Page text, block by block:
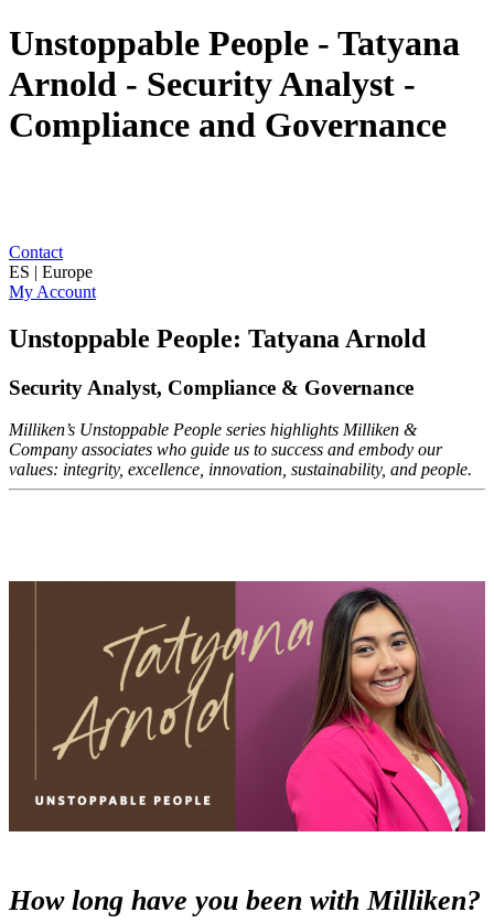
Unstoppable People - Tatyana
Arnold - Security Analyst -
Compliance and Governance
Contact
ES | Europe
My Account
Unstoppable People: Tatyana Arnold
Security Analyst, Compliance & Governance
Milliken’s Unstoppable People series highlights Milliken &
Company associates who guide us to success and embody our
values: integrity, excellence, innovation, sustainability, and people.
How long have you been with Milliken?